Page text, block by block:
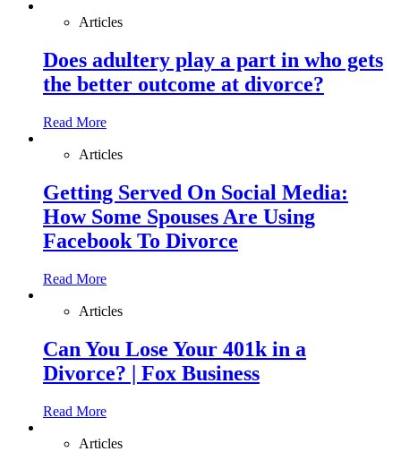
Articles
Does adultery play a part in who gets
the better outcome at divorce?
Read More
Articles
Getting Served On Social Media:
How Some Spouses Are Using
Facebook To Divorce
Read More
Articles
Can You Lose Your 401k in a
Divorce? | Fox Business
Read More
Articles